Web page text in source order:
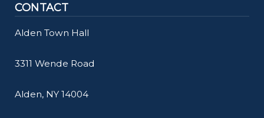
CONTACT
Alden Town Hall
3311 Wende Road
Alden, NY 14004